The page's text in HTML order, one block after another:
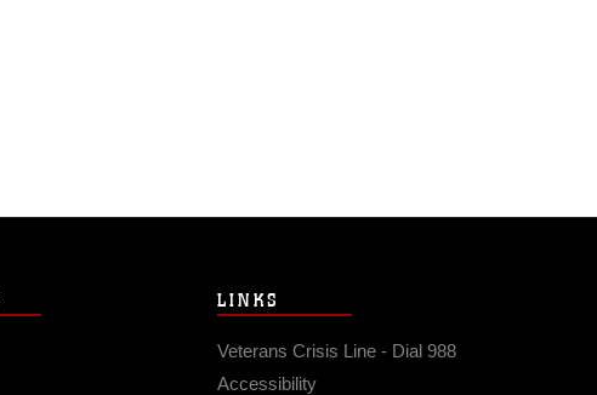
LINKS
Veterans Crisis Line - Dial 988
Accessibility